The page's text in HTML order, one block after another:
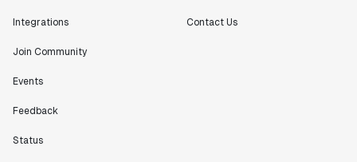
Integrations
Join Community
Events
Feedback
Status
Contact Us